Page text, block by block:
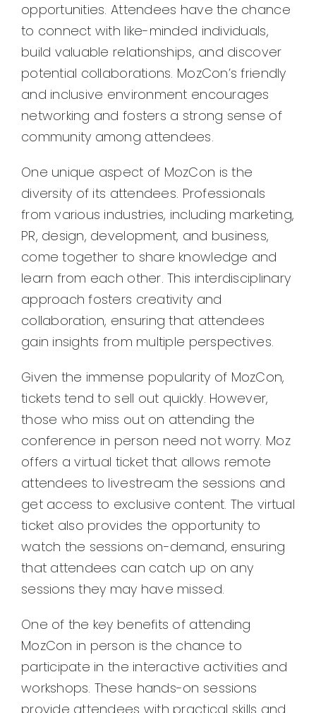
opportunities. Attendees have the chance
to connect with like-minded individuals,
build valuable relationships, and discover
potential collaborations. MozCon’s friendly
and inclusive environment encourages
networking and fosters a strong sense of
community among attendees.
One unique aspect of MozCon is the
diversity of its attendees. Professionals
from various industries, including marketing,
PR, design, development, and business,
come together to share knowledge and
learn from each other. This interdisciplinary
approach fosters creativity and
collaboration, ensuring that attendees
gain insights from multiple perspectives.
Given the immense popularity of MozCon,
tickets tend to sell out quickly. However,
those who miss out on attending the
conference in person need not worry. Moz
offers a virtual ticket that allows remote
attendees to livestream the sessions and
get access to exclusive content. The virtual
ticket also provides the opportunity to
watch the sessions on-demand, ensuring
that attendees can catch up on any
sessions they may have missed.
One of the key benefits of attending
MozCon in person is the chance to
participate in the interactive activities and
workshops. These hands-on sessions
provide attendees with practical skills and